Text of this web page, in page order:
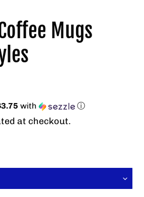
Mugs
with ⓘ
at checkout.